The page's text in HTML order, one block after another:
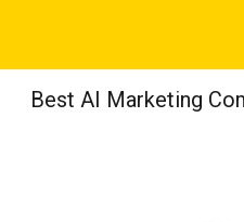
Best AI Marketing